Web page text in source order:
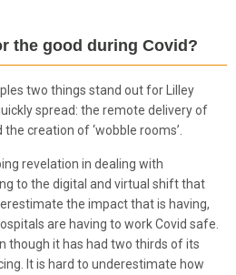
the good during Covid?
two things stand out for Lilley
spread: the remote delivery of
creation of ‘wobble rooms’.
revelation in dealing with
to the digital and virtual shift that
the impact that is having,
are having to work Covid safe.
though it has had two thirds of its
It is hard to underestimate how